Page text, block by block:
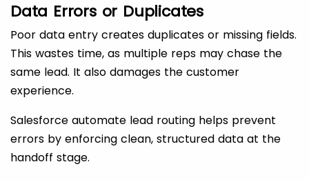
Data Errors or Duplicates
Poor data entry creates duplicates or missing fields.
This wastes time, as multiple reps may chase the
same lead. It also damages the customer
experience.
Salesforce automate lead routing helps prevent
errors by enforcing clean, structured data at the
handoff stage.